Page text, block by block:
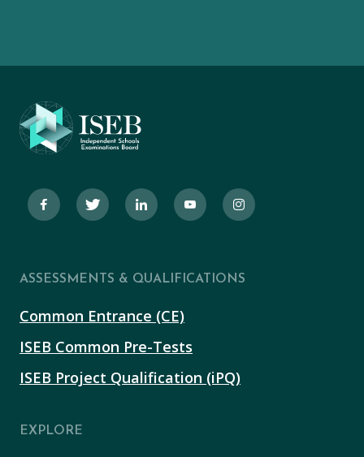
ASSESSMENTS & QUALIFICATIONS
Common Entrance (CE)
ISEB Common Pre-Tests
ISEB Project Qualification (iPQ)
EXPLORE